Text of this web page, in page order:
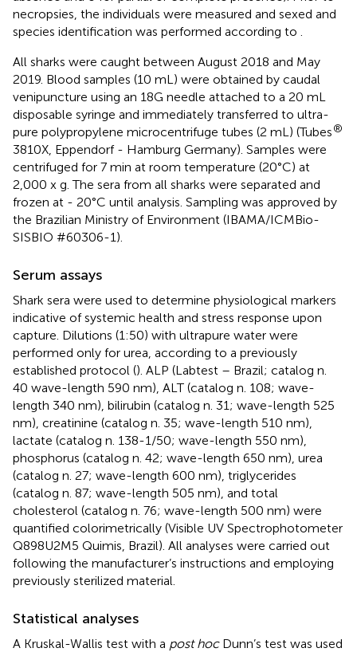
necropsies, the individuals were measured and sexed and
species identification was performed according to
All sharks were caught between August 2018 and May
2019. Blood samples (10 mL) were obtained by caudal
venipuncture using an 18G needle attached to a 20 mL
disposable syringe and immediately transferred to ultra-
pure polypropylene microcentrifuge tubes (2 mL) (Tubes®
3810X, Eppendorf - Hamburg Germany). Samples were
centrifuged for 7 min at room temperature (20°C) at
2,000 x g. The sera from all sharks were separated and
frozen at - 20°C until analysis. Sampling was approved by
the Brazilian Ministry of Environment (IBAMA/ICMBio-
SISBIO #60306-1).
Serum assays
Shark sera were used to determine physiological markers
indicative of systemic health and stress response upon
capture. Dilutions (1:50) with ultrapure water were
performed only for urea, according to a previously
established protocol (). ALP (Labtest – Brazil; catalog n.
40 wave-length 590 nm), ALT (catalog n. 108; wave-
length 340 nm), bilirubin (catalog n. 31; wave-length 525
nm), creatinine (catalog n. 35; wave-length 510 nm),
lactate (catalog n. 138-1/50; wave-length 550 nm),
phosphorus (catalog n. 42; wave-length 650 nm), urea
(catalog n. 27; wave-length 600 nm), triglycerides
(catalog n. 87; wave-length 505 nm), and total
cholesterol (catalog n. 76; wave-length 500 nm) were
quantified colorimetrically (Visible UV Spectrophotometer
Q898U2M5 Quimis, Brazil). All analyses were carried out
following the manufacturer’s instructions and employing
previously sterilized material.
Statistical analyses
A Kruskal-Wallis test with a post hocDunn’s test was used